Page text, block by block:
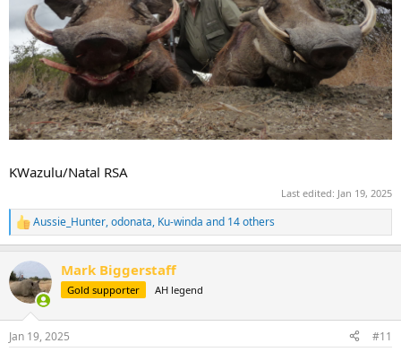
KWazulu/Natal RSA
Last edited: Jan 19, 2025
R
e
c
t
i
s
Aussie_Hunter,odonata, Ku-winda and 14 others
Mark Biggerstaff
Gold supporter AH legend
Jan 19, 2025 #11